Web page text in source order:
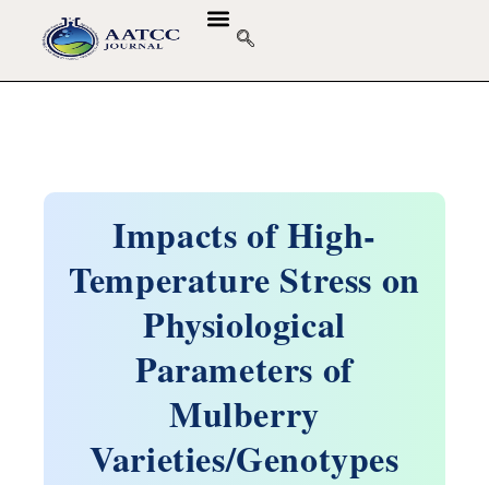
Impacts of High-
Temperature Stress on
Physiological
Parameters of
Mulberry
Varieties/Genotypes